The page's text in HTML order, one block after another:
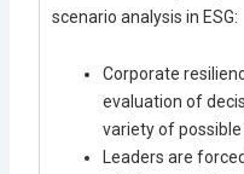
scenario analysis in ESG:
Corporate
evaluation of
variety of
Leaders are